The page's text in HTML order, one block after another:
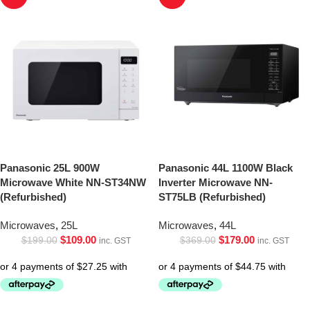
Panasonic 25L 900W
Microwave White NN-ST34NW
(Refurbished)
Microwaves, 25L
$199.00 $109.00 inc. GST
Panasonic 44L 1100W Black
Inverter Microwave NN-
ST75LB (Refurbished)
Microwaves, 44L
$369.00 $179.00 inc. GST